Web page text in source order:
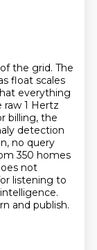
the grid. The
float scales
everything
raw 1 Hertz
billing, the
detection
no query
350 homes
not
listening to
and publish.